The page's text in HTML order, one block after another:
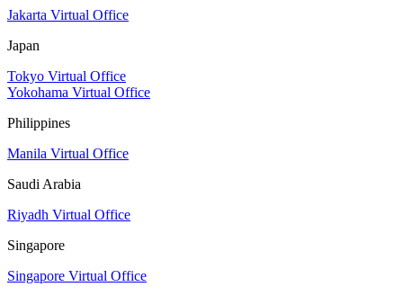
Jakarta Virtual Office
Japan
Tokyo Virtual Office
Yokohama Virtual Office
Philippines
Manila Virtual Office
Saudi Arabia
Riyadh Virtual Office
Singapore
Singapore Virtual Office